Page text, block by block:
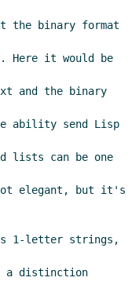
ASN.1
ASN.1
ASN.1
ASN.1
Sep 2019 18:28
Sep 2019 18:39
ASN.1
the binary format
Here it would be
and the binary
ability send Lisp
lists can be one
elegant, but it's
1-letter strings,
a distinction